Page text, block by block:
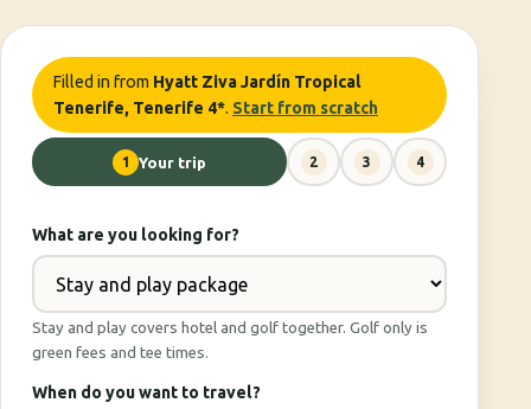
Filled in from Hyatt Ziva Jardín Tropical
Tenerife, Tenerife 4*. Start from scratch
1 Your trip 2 3 4
What are you looking for?
Stay and play covers hotel and golf together. Golf only is
green fees and tee times.
When do you want to travel?